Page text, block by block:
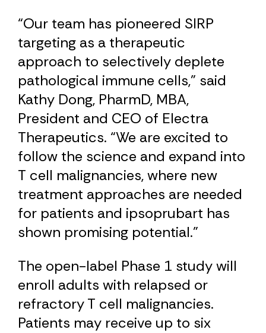
“Our team has pioneered SIRP
targeting as a therapeutic
approach to selectively deplete
pathological immune cells,” said
Kathy Dong, PharmD, MBA,
President and CEO of Electra
Therapeutics. “We are excited to
follow the science and expand into
T cell malignancies, where new
treatment approaches are needed
for patients and ipsoprubart has
shown promising potential.”
The open-label Phase 1 study will
enroll adults with relapsed or ​
refractory T cell malignancies.
Patients may receive up to six